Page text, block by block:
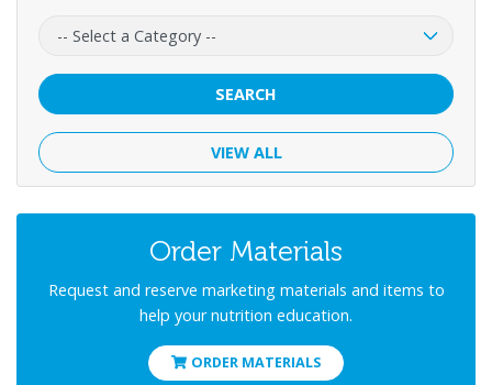
Category:
SEARCH
VIEW ALL
Order Materials
Request and reserve marketing materials and items to
help your nutrition education.
ORDER MATERIALS